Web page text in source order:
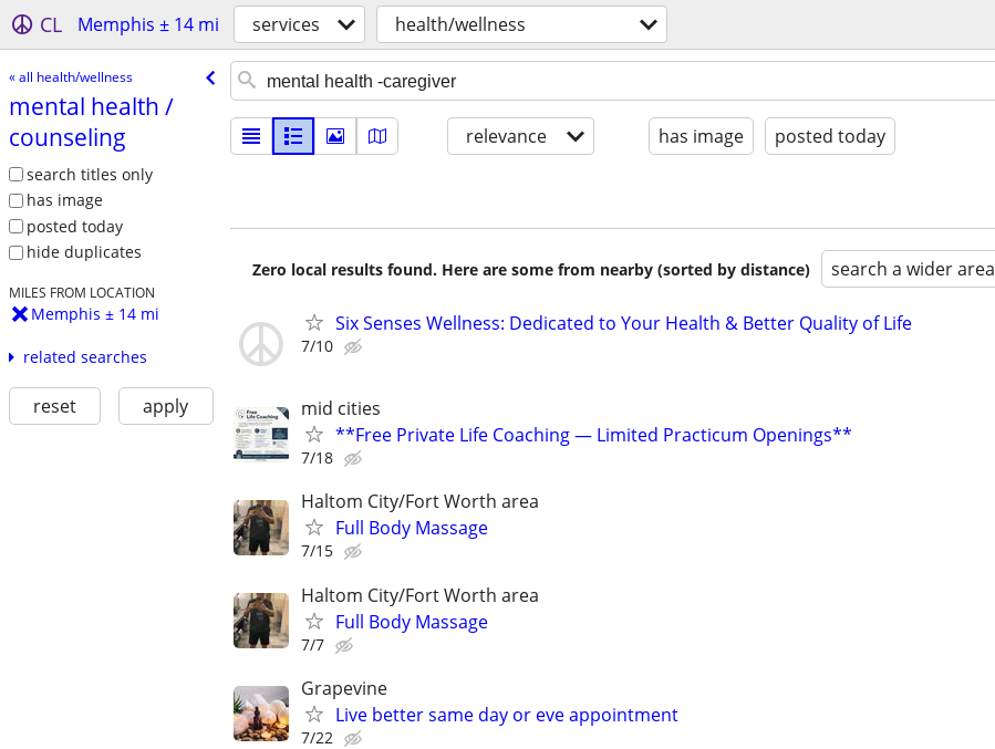
CL Memphis ± 14 mi services health/wellness
« all health/wellness
mental health /​
counseling
search titles only
has image
posted today
hide duplicates
MILES FROM LOCATION
Memphis ± 14 mi
related searches
reset apply
relevance has image posted today
Zero local results found. Here are some from nearby (sorted by distance) search a wider area
Six Senses Wellness: Dedicated to Your Health & Better Quality of Life
7/10
mid cities
**Free Private Life Coaching — Limited Practicum Openings**
7/18
Haltom City/Fort Worth area
Full Body Massage
7/15
Haltom City/Fort Worth area
Full Body Massage
7/7
Grapevine
Live better same day or eve appointment
7/22